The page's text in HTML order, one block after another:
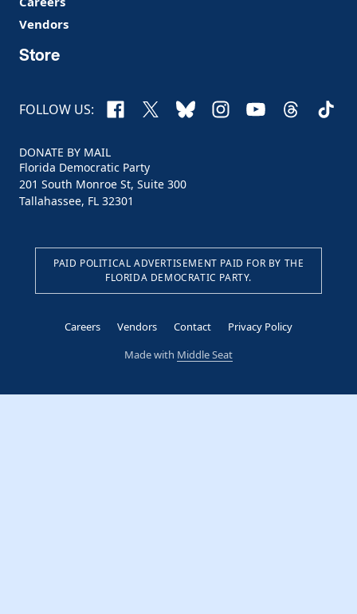
Vendors
Store
FOLLOW US: Facebook
X BlueskyInstagram
YouTubeThreads
DONATE BY MAIL
Florida Democratic Party
201 South Monroe St, Suite 300
Tallahassee, FL 32301
PAID POLITICAL ADVERTISEMENT PAID FOR BY THE
FLORIDA DEMOCRATIC PARTY.
Careers Vendors Contact
Privacy Policy
Made with Middle Seat